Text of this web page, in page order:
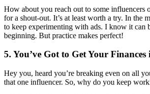
How about you reach out to some influencers
for a shout-out. It’s at least worth a try. In the
to keep experimenting with ads. I know it can
beginning. But practice makes perfect!
5. You’ve Got to Get Your Finances
Hey you, heard you’re breaking even on all
that one influencer. So, why do you keep